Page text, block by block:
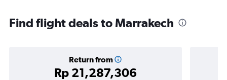
Find flight deals to Marrakech
Return from
Rp 21,287,306